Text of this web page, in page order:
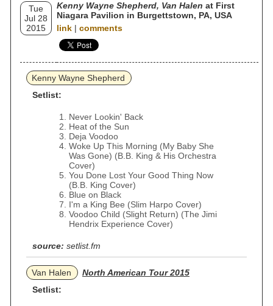
Tue
Jul 28
2015
Kenny Wayne Shepherd, Van Halen at First
Niagara Pavilion in Burgettstown, PA, USA
link | comments
Kenny Wayne Shepherd
Setlist:
Never Lookin' Back
Heat of the Sun
Deja Voodoo
Woke Up This Morning (My Baby She
Was Gone) (B.B. King & His Orchestra
Cover)
You Done Lost Your Good Thing Now
(B.B. King Cover)
Blue on Black
I'm a King Bee (Slim Harpo Cover)
Voodoo Child (Slight Return) (The Jimi
Hendrix Experience Cover)
source: setlist.fm
Van Halen
North American Tour 2015
Setlist: